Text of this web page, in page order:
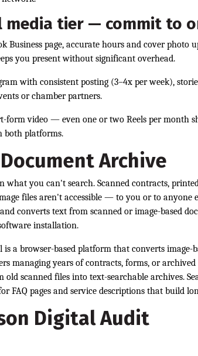
media tier — commit to
Business page, accurate hours and cover photo
you present without significant overhead.
with consistent posting (3–4x per week),
or chamber partners.
form video — even one or two Reels per month
both platforms.
Archive
what you can't search. Scanned contracts,
files aren't accessible — to you or to anyone
converts text from scanned or image-based
installation.
is a browser-based platform that converts image-
managing years of contracts, forms, or
scanned files into text-searchable archives.
FAQ pages and service descriptions that build
Digital Audit